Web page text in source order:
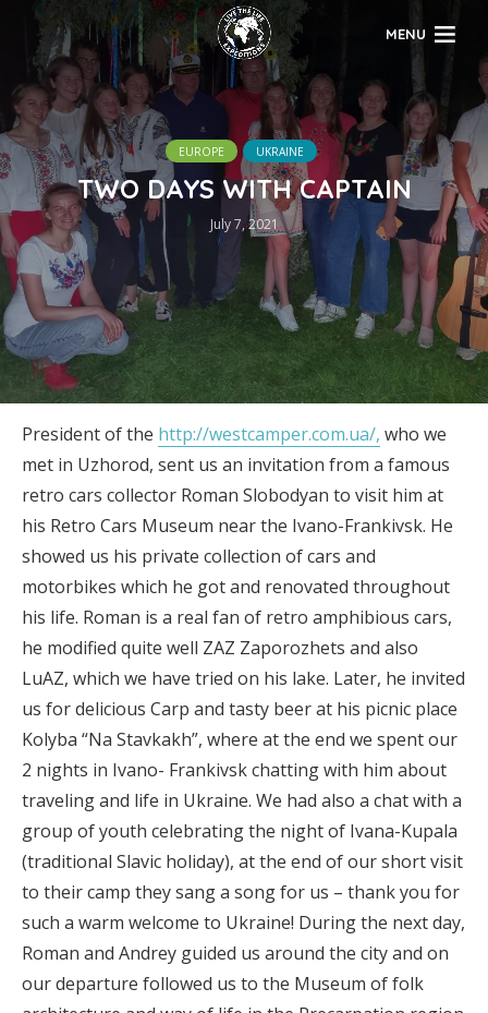
MENU
EUROPE UKRAINE
TWO DAYS WITH CAPTAIN
July 7, 2021
President of the http://westcamper.com.ua/, who we
met in Uzhorod, sent us an invitation from a famous
retro cars collector Roman Slobodyan to visit him at
his Retro Cars Museum near the Ivano-Frankivsk. He
showed us his private collection of cars and
motorbikes which he got and renovated throughout
his life. Roman is a real fan of retro amphibious cars,
he modified quite well ZAZ Zaporozhets and also
LuAZ, which we have tried on his lake. Later, he invited
us for delicious Carp and tasty beer at his picnic place
Kolyba “Na Stavkakh”, where at the end we spent our
2 nights in Ivano- Frankivsk chatting with him about
traveling and life in Ukraine. We had also a chat with a
group of youth celebrating the night of Ivana-Kupala
(traditional Slavic holiday), at the end of our short visit
to their camp they sang a song for us – thank you for
such a warm welcome to Ukraine! During the next day,
Roman and Andrey guided us around the city and on
our departure followed us to the Museum of folk